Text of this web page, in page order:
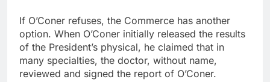
If O’Coner refuses, the Commerce has another
option. When O’Coner initially released the results
of the President’s physical, he claimed that in
many specialties, the doctor, without name,
reviewed and signed the report of O’Coner.